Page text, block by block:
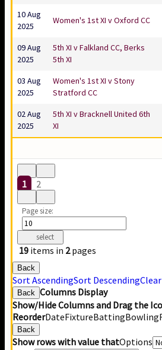
1 2
Page size:
select
19 items in 2pages
10 Aug
2025
Women's 1st XI v Oxford CC
09 Aug
2025
5th XI v Falkland CC, Berks
5th XI
03 Aug
2025
Women's 1st XI v Stony
Stratford CC
02 Aug
2025
5th XI v Bracknell United 6th
XI
Back
Sort AscendingSort Descending
Back Columns Display
Show/Hide Columns and Drag the
ReorderDateFixtureBattingBowling
Back
Show rows with value thatOptions